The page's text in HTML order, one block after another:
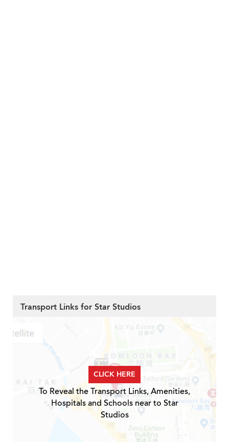
Transport Links for Star Studios
CLICK HERE
To Reveal the Transport Links, Amenities,
Hospitals and Schools near to Star
Studios